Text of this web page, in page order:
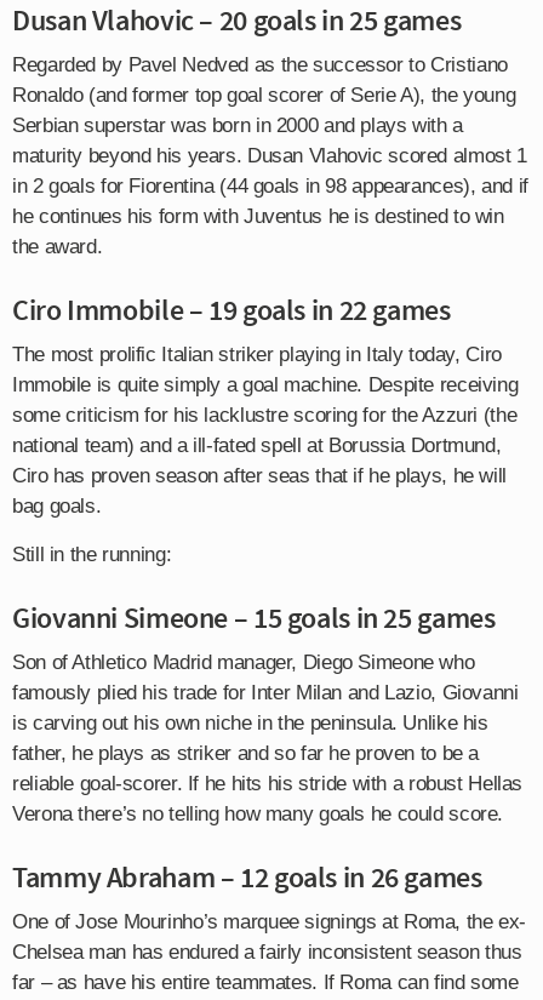
Dusan Vlahovic – 20 goals in 25 games
Regarded by Pavel Nedved as the successor to Cristiano
Ronaldo (and former top goal scorer of Serie A), the young
Serbian superstar was born in 2000 and plays with a
maturity beyond his years. Dusan Vlahovic scored almost 1
in 2 goals for Fiorentina (44 goals in 98 appearances), and if
he continues his form with Juventus he is destined to win
the award.
Ciro Immobile – 19 goals in 22 games
The most prolific Italian striker playing in Italy today, Ciro
Immobile is quite simply a goal machine. Despite receiving
some criticism for his lacklustre scoring for the Azzuri (the
national team) and a ill-fated spell at Borussia Dortmund,
Ciro has proven season after seas that if he plays, he will
bag goals.
Still in the running:
Giovanni Simeone – 15 goals in 25 games
Son of Athletico Madrid manager, Diego Simeone who
famously plied his trade for Inter Milan and Lazio, Giovanni
is carving out his own niche in the peninsula. Unlike his
father, he plays as striker and so far he proven to be a
reliable goal-scorer. If he hits his stride with a robust Hellas
Verona there’s no telling how many goals he could score.
Tammy Abraham – 12 goals in 26 games
One of Jose Mourinho’s marquee signings at Roma, the ex-
Chelsea man has endured a fairly inconsistent season thus
far – as have his entire teammates. If Roma can find some